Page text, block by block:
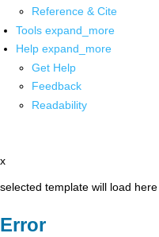
Reference & Cite
Tools expand_more
Help expand_more
Get Help
Feedback
Readability
x
selected template will load here
Error